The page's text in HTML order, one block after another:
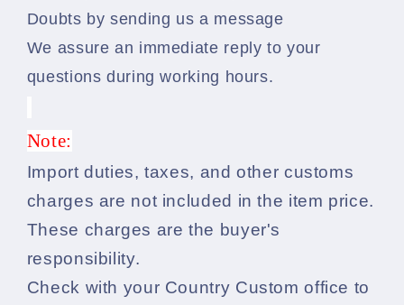
Doubts by sending us a message
We assure an immediate reply to your
questions during working hours.
Note:
Import duties, taxes, and other customs
charges are not included in the item price.
These charges are the buyer's
responsibility.
Check with your Country Custom office to